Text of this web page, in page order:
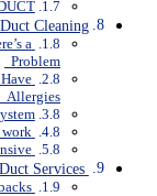
Cleaning
a
Problem
Allergies
Myth 4: This is once-and-done work.
Myth 5: It’s Not Worth It Too Expensive
Do It Yourself Versus Expert Duct Services
DIY Duct Cleaning Benefits and Drawbacks